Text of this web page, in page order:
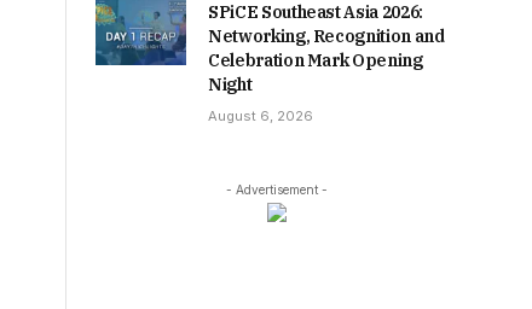
SPiCE Southeast Asia 2026:
Networking, Recognition and
Celebration Mark Opening
Night
August 6, 2026
- Advertisement -